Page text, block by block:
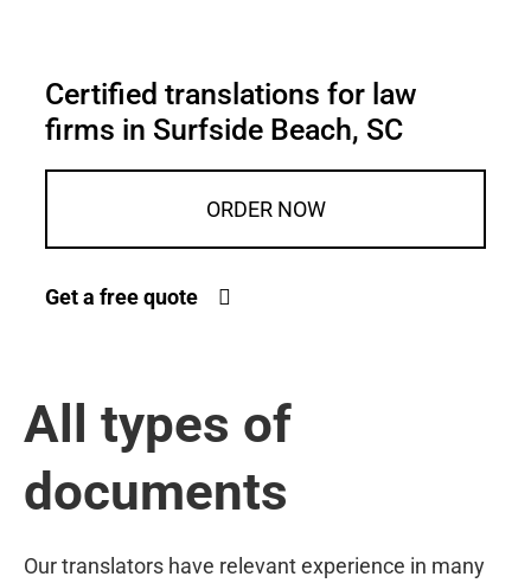
Certified translations for law
firms in Surfside Beach, SC
ORDER NOW
Get a free quote
All types of
documents
Our translators have relevant experience in many